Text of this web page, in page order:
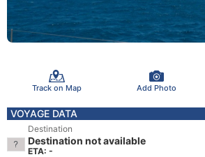
Track on Map Add Photo
VOYAGE DATA
Destination
Destination not available
ETA: -